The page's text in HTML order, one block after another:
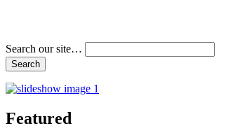
Search our site…
Featured